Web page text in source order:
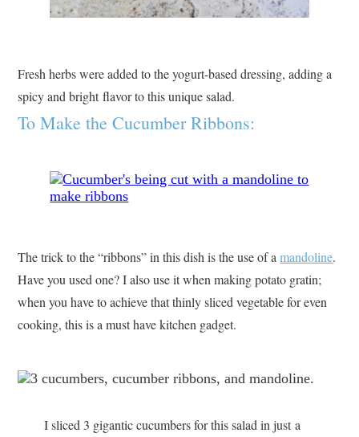
Fresh herbs were added to the yogurt-based dressing, adding a
spicy and bright flavor to this unique salad.
To Make the Cucumber Ribbons:
The trick to the “ribbons” in this dish is the use of amandoline.
Have you used one? I also use it when making potato gratin;
when you have to achieve that thinly sliced vegetable for even
cooking, this is a must have kitchen gadget.
I sliced 3 gigantic cucumbers for this salad in just a